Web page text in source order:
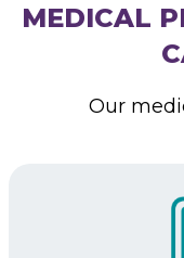
MEDICAL
Our